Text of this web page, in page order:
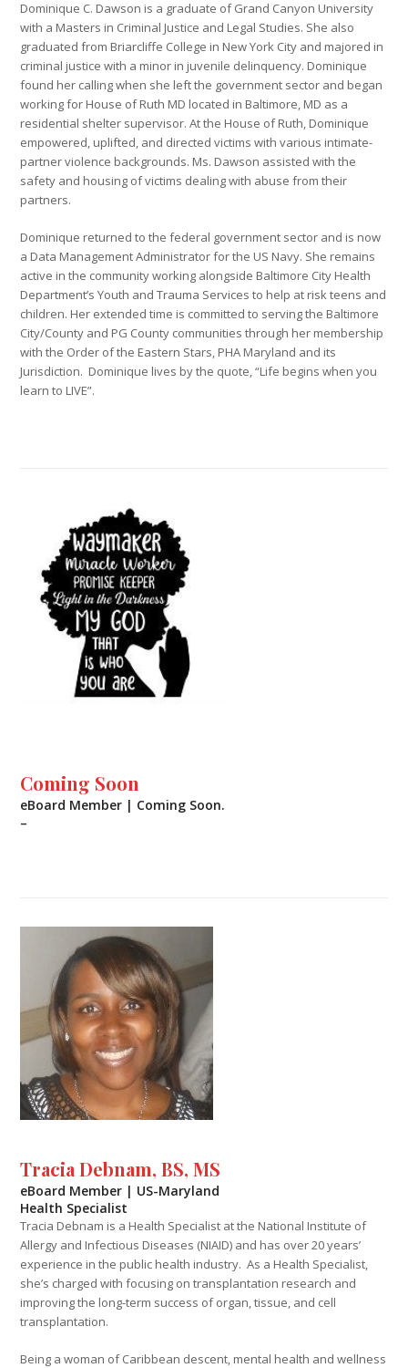
Dominique C. Dawson is a graduate of Grand Canyon University
with a Masters in Criminal Justice and Legal Studies. She also
graduated from Briarcliffe College in New York City and majored in
criminal justice with a minor in juvenile delinquency. Dominique
found her calling when she left the government sector and began
working for House of Ruth MD located in Baltimore, MD as a
residential shelter supervisor. At the House of Ruth, Dominique
empowered, uplifted, and directed victims with various intimate-
partner violence backgrounds. Ms. Dawson assisted with the
safety and housing of victims dealing with abuse from their
partners.
Dominique returned to the federal government sector and is now
a Data Management Administrator for the US Navy. She remains
active in the community working alongside Baltimore City Health
Department’s Youth and Trauma Services to help at risk teens and
children. Her extended time is committed to serving the Baltimore
City/County and PG County communities through her membership
with the Order of the Eastern Stars, PHA Maryland and its
Jurisdiction. Dominique lives by the quote, “Life begins when you
learn to LIVE”.
Coming Soon
eBoard Member | Coming Soon.
–
Tracia Debnam, BS, MS
eBoard Member | US-Maryland
Health Specialist
Tracia Debnam is a Health Specialist at the National Institute of
Allergy and Infectious Diseases (NIAID) and has over 20 years’
experience in the public health industry. As a Health Specialist,
she’s charged with focusing on transplantation research and
improving the long-term success of organ, tissue, and cell
transplantation.
Being a woman of Caribbean descent, mental health and wellness